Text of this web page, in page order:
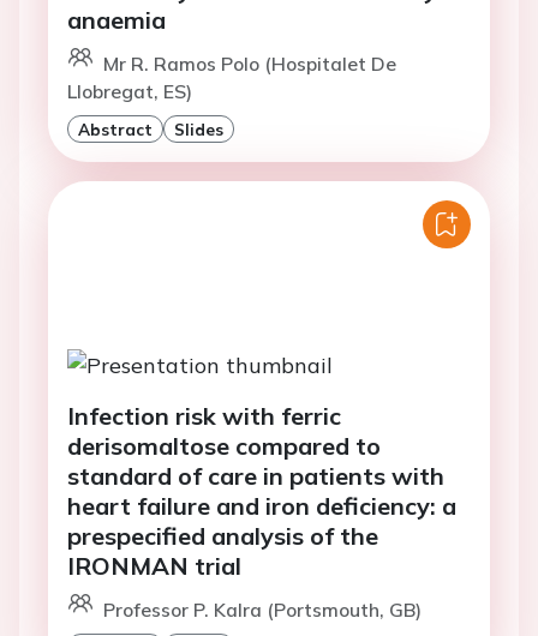
anaemia
Mr R. Ramos Polo (Hospitalet De
Llobregat, ES)
Abstract Slides
Infection risk with ferric
derisomaltose compared to
standard of care in patients with
heart failure and iron deficiency: a
prespecified analysis of the
IRONMAN trial
Professor P. Kalra (Portsmouth, GB)